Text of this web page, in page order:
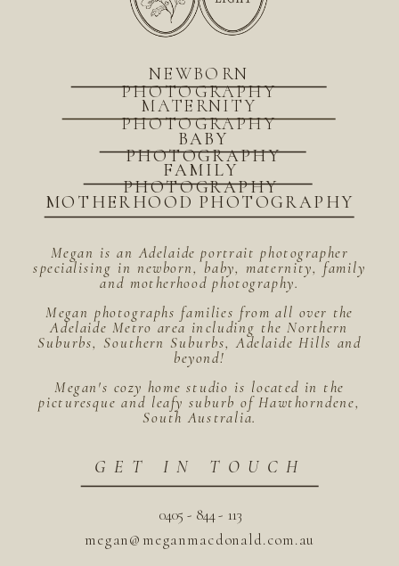
megan@meganmacdonald.com.au
0405 - 844 - 113
GET IN TOUCH
Megan is an Adelaide portrait photographer
specialising in newborn, baby, maternity, family
and motherhood photography.
Megan photographs families from all over the
Adelaide Metro area including the Northern
Suburbs, Southern Suburbs, Adelaide Hills and
beyond!
Megan's cozy home studio is located in the
picturesque and leafy suburb of Hawthorndene,
South Australia.
MOTHERHOOD PHOTOGRAPHY
BABY
PHOTOGRAPHY
FAMILY
PHOTOGRAPHY
MATERNITY
PHOTOGRAPHY
NEWBORN
PHOTOGRAPHY